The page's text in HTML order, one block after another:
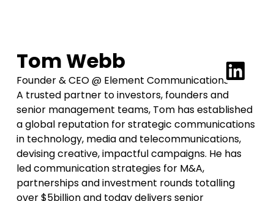
Tom Webb
Founder & CEO @ Element Communications
A trusted partner to investors, founders and
senior management teams, Tom has established
a global reputation for strategic communications
in technology, media and telecommunications,
devising creative, impactful campaigns. He has
led communication strategies for M&A,
partnerships and investment rounds totalling
over $5billion and today delivers senior